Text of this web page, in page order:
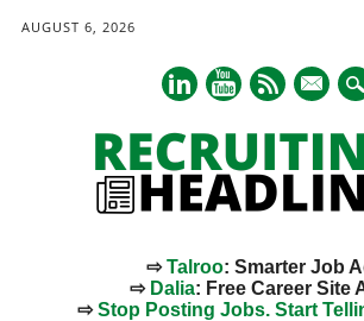
AUGUST 6, 2026
mail
⇨Talroo: Smarter Job
⇨ Dalia: Free Career Site
⇨Stop Posting Jobs. Start